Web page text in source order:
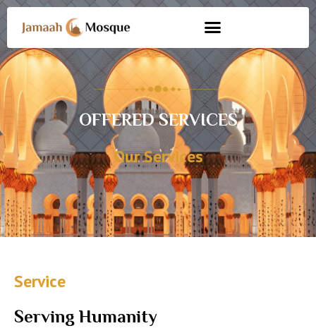
OFFERED SERVICES
Our Services
Service
Serving Humanity